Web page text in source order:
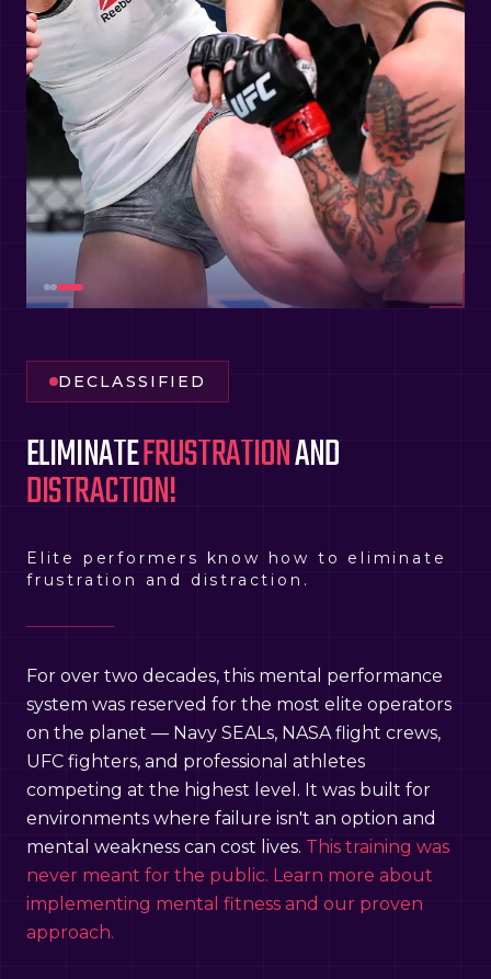
DECLASSIFIED
ELIMINATEFRUSTRATIONAND
DISTRACTION!
Elite performers know how to eliminate
frustration and distraction.
For over two decades, this mental performance
system was reserved for the most elite operators
on the planet — Navy SEALs, NASA flight crews,
UFC fighters, and professional athletes
competing at the highest level. It was built for
environments where failure isn't an option and
mental weakness can cost lives. This training was
never meant for the public. Learn more about
implementing mental fitness and our proven
approach.